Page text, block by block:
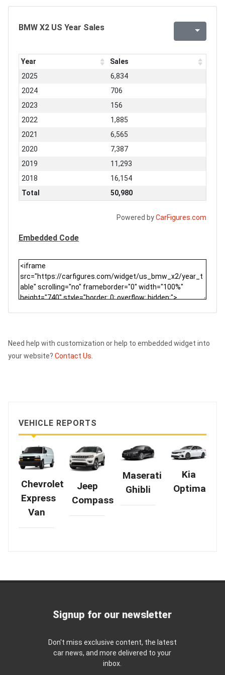
BMW X2 US Year Sales
Year
Sales
2025
6,834
2024
706
2023
156
2022
1,885
2021
6,565
2020
7,387
2019
11,293
2018
16,154
Total
50,980
Powered byCarFigures.com
Embedded Code
Need help with customization or help to embedded widget into
your website? Contact Us.
VEHICLE REPORTS
Chevrolet
Express
Van
Jeep
Compass
Maserati
Ghibli
Kia
Optima
Signup for our newsletter
Don't miss exclusive content, the latest
car news, and more delivered to your
inbox.